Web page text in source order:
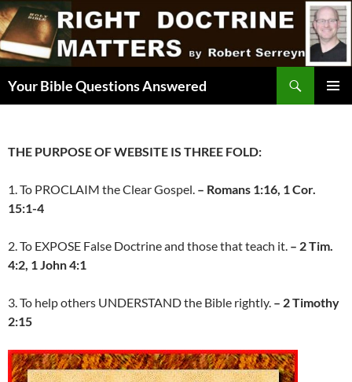
Skip
to
content
Your Bible Questions Answered
THE PURPOSE OF WEBSITE IS THREE FOLD:
1. To PROCLAIM the Clear Gospel. – Romans 1:16, 1 Cor.
15:1-4
2. To EXPOSE False Doctrine and those that teach it. – 2 Tim.
4:2, 1 John 4:1
3. To help others UNDERSTAND the Bible rightly. – 2 Timothy
2:15